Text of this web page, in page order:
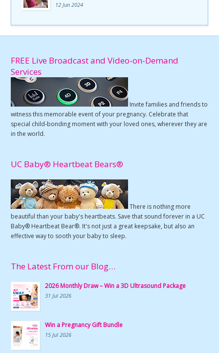
12 Jun 2024
FREE Live Broadcast and Video-on-Demand
Services
Invite families and friends to
witness this memorable event of your pregnancy. Celebrate that
special child-bonding moment with your loved ones, wherever they are
in the world.
UC Baby® Heartbeat Bears®
There is nothing more
beautiful than your baby's heartbeats. Save that sound forever in a UC
Baby® Heartbeat Bear®. It's not just a great keepsake, but also an
effective way to sooth your baby to sleep.
The Latest From our Blog…
2026 Monthly Draw – Win a 3D Ultrasound Package
31 Jul 2026
Win a Pregnancy Gift Bundle
15 Jul 2026